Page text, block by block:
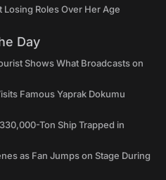
Roles Over Her Age
Day
Shows What Broadcasts on
Famous Yaprak Dokumu
Ton Ship Trapped in
as Fan Jumps on Stage During